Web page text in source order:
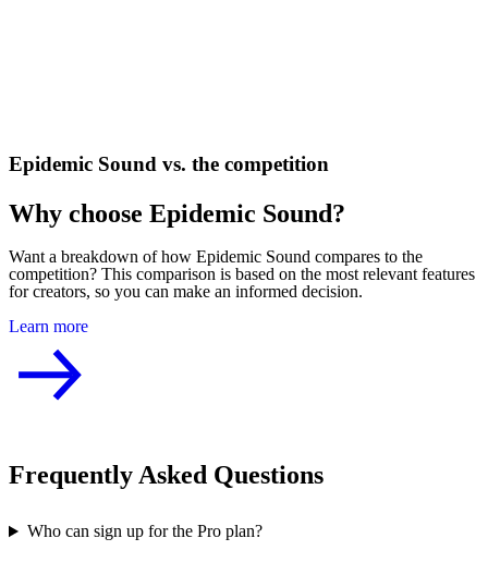
Epidemic Sound vs. the competition
Why choose Epidemic Sound?
Want a breakdown of how Epidemic Sound compares to the
competition? This comparison is based on the most relevant features
for creators, so you can make an informed decision.
Learn more
Frequently Asked Questions
Who can sign up for the Pro plan?